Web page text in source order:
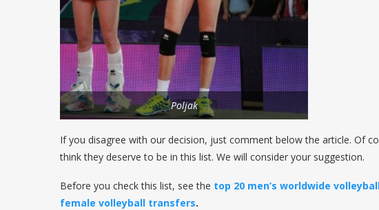
Poljak
If you disagree with our decision, just comment below the article. Of
think they deserve to be in this list. We will consider your suggestion.
Before you check this list, see the top 20 men’s worldwide
female volleyball transfers.